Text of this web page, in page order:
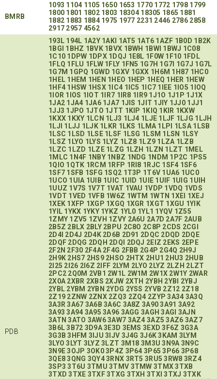
BMRB
1093 1104 1105 1650 1653 1770 1772 1798 1799
1800 1801 1802 1803 18304 18305 1865 1881
1882 1883 1884 1975 1977 2231 2446 2786 2858
2917 2957 4562
PDB
193L 194L 1A2Y 1AKI 1AT5 1AT6 1AZF 1B0D 1B2K
1BGI 1BHZ 1BVK 1BVX 1BWH 1BWI 1BWJ 1C08
1C10 1DPW 1DPX 1DQJ 1E8L 1F0W 1F10 1FDL
1FLQ 1FLU 1FLW 1FLY 1FN5 1G7H 1G7I 1G7J 1G7L
1G7M 1GPQ 1GWD 1GXV 1GXX 1H6M 1H87 1HC0
1HEL 1HEM 1HEN 1HEO 1HEP 1HEQ 1HER 1HEW
1HF4 1HSW 1HSX 1IC4 1IC5 1IC7 1IEE 1IO5 1IOQ
1IOR 1IOS 1IOT 1IR7 1IR8 1IR9 1J1O 1J1P 1J1X
1JA2 1JA4 1JA6 1JA7 1JIS 1JIT 1JIY 1JJ0 1JJ1
1JJ3 1JPO 1JTO 1JTT 1KIP 1KIQ 1KIR 1KXW
1KXX 1KXY 1LCN 1LJ3 1LJ4 1LJE 1LJF 1LJG 1LJH
1LJI 1LJJ 1LJK 1LKR 1LKS 1LMA 1LPI 1LSA 1LSB
1LSC 1LSD 1LSE 1LSF 1LSG 1LSM 1LSN 1LSY
1LSZ 1LYO 1LYS 1LYZ 1LZ8 1LZ9 1LZA 1LZB
1LZC 1LZD 1LZE 1LZG 1LZH 1LZN 1LZT 1MEL
1MLC 1N4F 1NBY 1NBZ 1NDG 1NDM 1P2C 1PS5
1QIO 1QTK 1RCM 1RFP 1RI8 1RJC 1SF4 1SF6
1SF7 1SFB 1SFG 1SQ2 1T3P 1T6V 1UA6 1UC0
1UCO 1UIA 1UIB 1UIC 1UID 1UIE 1UIF 1UIG 1UIH
1UUZ 1V7S 1V7T 1VAT 1VAU 1VDP 1VDQ 1VDS
1VDT 1VED 1VFB 1W6Z 1WTM 1WTN 1XEI 1XEJ
1XEK 1XFP 1XGP 1XGQ 1XGR 1XGT 1XGU 1YIK
1YIL 1YKX 1YKY 1YKZ 1YL0 1YL1 1YQV 1Z55
1ZMY 1ZV5 1ZVH 1ZVY 2A6U 2A7D 2A7F 2AUB
2B5Z 2BLX 2BLY 2BPU 2C8O 2C8P 2CDS 2CGI
2D4I 2D4J 2D4K 2D6B 2D91 2DQC 2DQD 2DQE
2DQF 2DQG 2DQH 2DQI 2DQJ 2EIZ 2EKS 2EPE
2F2N 2F30 2F4A 2F4G 2FBB 2G4P 2G4Q 2H9J
2H9K 2HS7 2HS9 2HSO 2HTX 2HU1 2HU3 2HUB
2I25 2I26 2I6Z 2IFF 2LYM 2LYO 2LYZ 2LZH 2LZT
2PC2 2Q0M 2VB1 2W1L 2W1M 2W1X 2W1Y 2WAR
2X0A 2XBR 2XBS 2XJW 2XTH 2YBH 2YBI
2YBJ
2YBL 2YBM 2YBN 2YDG 2YSS 2YVB 2Z12 2Z18
2Z19 2ZNW 2ZNX 2ZQ3 2ZQ4 2ZYP 3A34 3A3Q
3A3R 3A67 3A6B 3A6C 3A8Z 3A90 3A91 3A92
3A93 3A94 3A95 3A96 3AGG 3AGH 3AGI 3AJN
3ATN 3ATO 3AW6 3AW7 3AZ4 3AZ5 3AZ6 3AZ7
3B6L 3B72 3D9A 3E3D 3EMS 3EXD 3F6Z 3G3A
3G3B 3HFM 3IJU 3IJV 3J4G 3J6K 3KAM 3LYM
3LYO 3LYT 3LYZ 3LZT 3M18 3M3U 3N9A 3N9C
3N9E 3OJP 3OK0 3P4Z 3P64 3P65 3P66 3P68
3QE8 3QNG 3QY4 3RNX 3RT5 3RU5 3RW8 3RZ4
3SP3 3T6U 3TMU 3TMV 3TMW 3TMX 3TXB
3TXD 3TXE 3TXF 3TXG 3TXH 3TXI 3TXJ 3TXK